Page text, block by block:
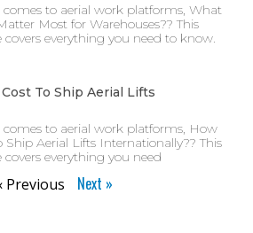
to aerial work platforms, What
Most for Warehouses?? This
everything you need to know.
To Ship Aerial Lifts
to aerial work platforms, How
Aerial Lifts Internationally?? This
everything you need
Previous Next »